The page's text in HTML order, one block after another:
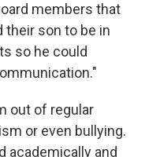
members that
their son to be in
so he could
out of regular
or even bullying.
academically and